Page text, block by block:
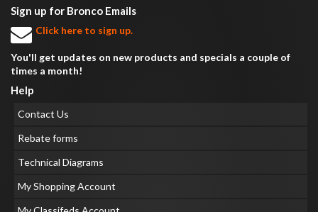
Sign up for Bronco Emails
Click here to sign up.
You'll get updates on new products and specials a couple of
times a month!
Help
Contact Us
Rebate forms
Technical Diagrams
My Shopping Account